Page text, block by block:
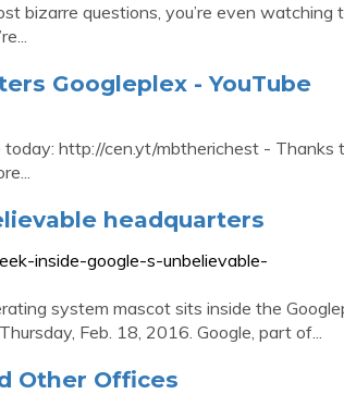
bizarre questions, you’re even watching
Googleplex - YouTube
http://cen.yt/mbtherichest - Thanks
headquarters
inside-google-s-unbelievable-
system mascot sits inside the
Feb. 18, 2016. Google, part of...
Other Offices